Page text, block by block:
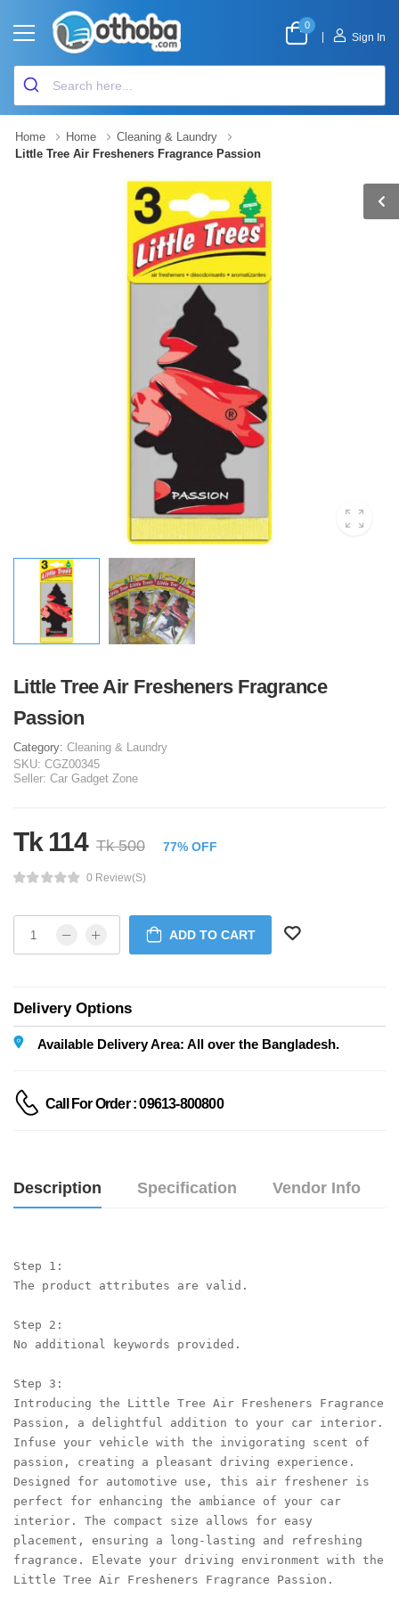
0
Sign In
Home Home
Cleaning & Laundry
Little Tree Air Fresheners Fragrance Passion
Little Tree Air Fresheners Fragrance
Passion
Category: Cleaning & Laundry
SKU: CGZ00345
Seller: Car Gadget Zone
Tk 114 Tk 500 77% OFF
0 Review(s)
ADD TO CART
Delivery Options
Available Delivery Area: All over the Bangladesh.
Call For Order : 09613-800800
Description Specification Vendor Info
Step 1:
The product attributes are valid.
Step 2:
No additional keywords provided.
Step 3:
Introducing the Little Tree Air Fresheners Fragrance
Passion, a delightful addition to your car interior.
Infuse your vehicle with the invigorating scent of
passion, creating a pleasant driving experience.
Designed for automotive use, this air freshener is
perfect for enhancing the ambiance of your car
interior. The compact size allows for easy
placement, ensuring a long-lasting and refreshing
fragrance. Elevate your driving environment with the
Little Tree Air Fresheners Fragrance Passion.